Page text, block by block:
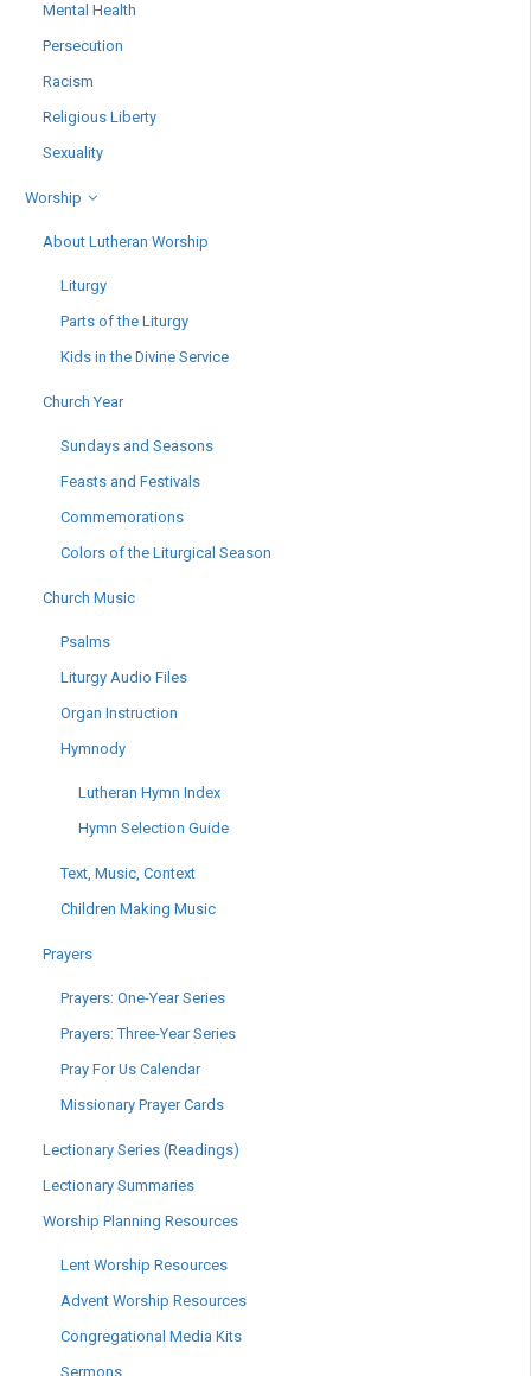
Mental Health
Persecution
Racism
Religious Liberty
Sexuality
Worship
About Lutheran Worship
Liturgy
Parts of the Liturgy
Kids in the Divine Service
Church Year
Sundays and Seasons
Feasts and Festivals
Commemorations
Colors of the Liturgical Season
Church Music
Psalms
Liturgy Audio Files
Organ Instruction
Hymnody
Lutheran Hymn Index
Hymn Selection Guide
Text, Music, Context
Children Making Music
Prayers
Prayers: One-Year Series
Prayers: Three-Year Series
Pray For Us Calendar
Missionary Prayer Cards
Lectionary Series (Readings)
Lectionary Summaries
Worship Planning Resources
Lent Worship Resources
Advent Worship Resources
Congregational Media Kits
Sermons